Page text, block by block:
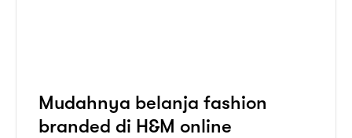
Mudahnya belanja fashion
branded di H&M online